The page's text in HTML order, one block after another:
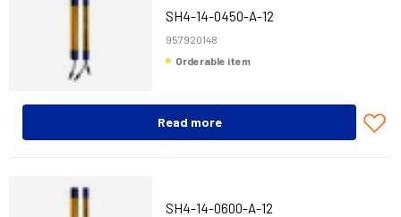
SH4-14-0450-A-12
957920148
Orderable item
Read more
SH4-14-0600-A-12